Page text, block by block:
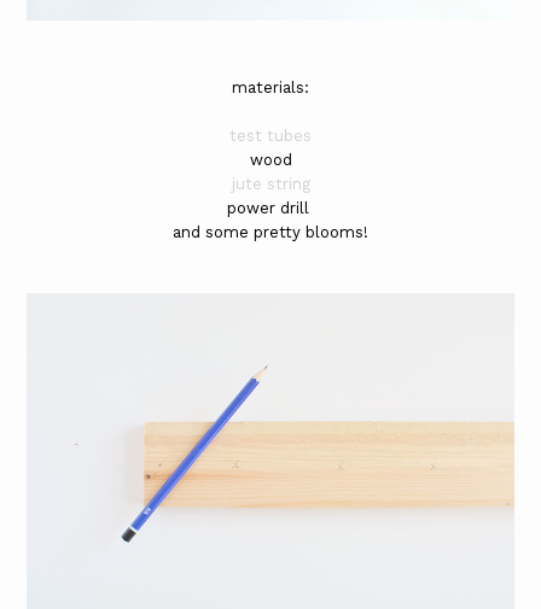
materials:
test tubes
wood
jute string
power drill
and some pretty blooms!